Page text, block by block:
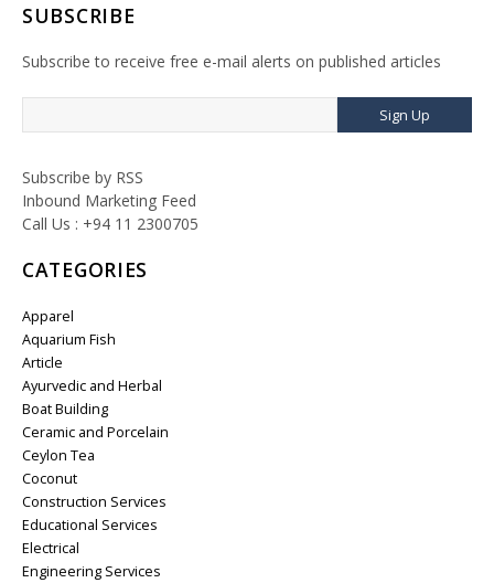
SUBSCRIBE
Subscribe to receive free e-mail alerts on published articles
Sign Up
Subscribe by RSS
Inbound Marketing Feed
Call Us : +94 11 2300705
CATEGORIES
Apparel
Aquarium Fish
Article
Ayurvedic and Herbal
Boat Building
Ceramic and Porcelain
Ceylon Tea
Coconut
Construction Services
Educational Services
Electrical
Engineering Services